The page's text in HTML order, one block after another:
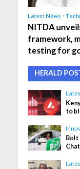
Latest News •
NITDA
framework,
testing for
HERALD
to
Bolt